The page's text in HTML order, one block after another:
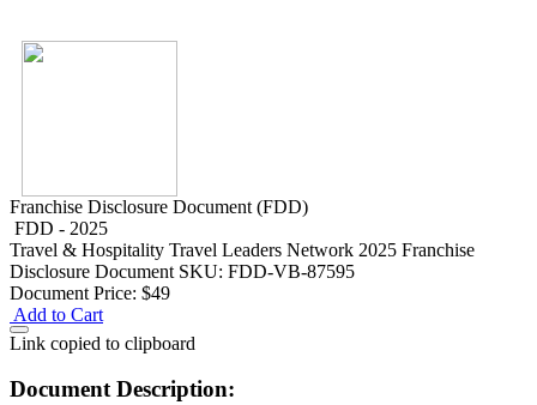
Franchise Disclosure Document (FDD)
FDD - 2025
Travel & Hospitality Travel Leaders Network 2025 Franchise
Disclosure Document SKU: FDD-VB-87595
Document Price: $49
Add to Cart
Link copied to clipboard
Document Description: